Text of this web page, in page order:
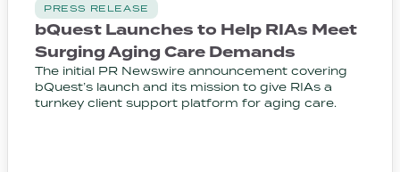
PRESS RELEASE
bQuest Launches to Help RIAs Meet
Surging Aging Care Demands
The initial PR Newswire announcement covering
bQuest’s launch and its mission to give RIAs a
turnkey client support platform for aging care.